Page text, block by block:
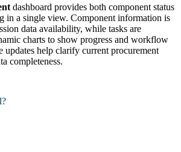
dashboard provides both component status
in a single view. Component information is
data availability, while tasks are
charts to show progress and workflow
updates help clarify current procurement
completeness.